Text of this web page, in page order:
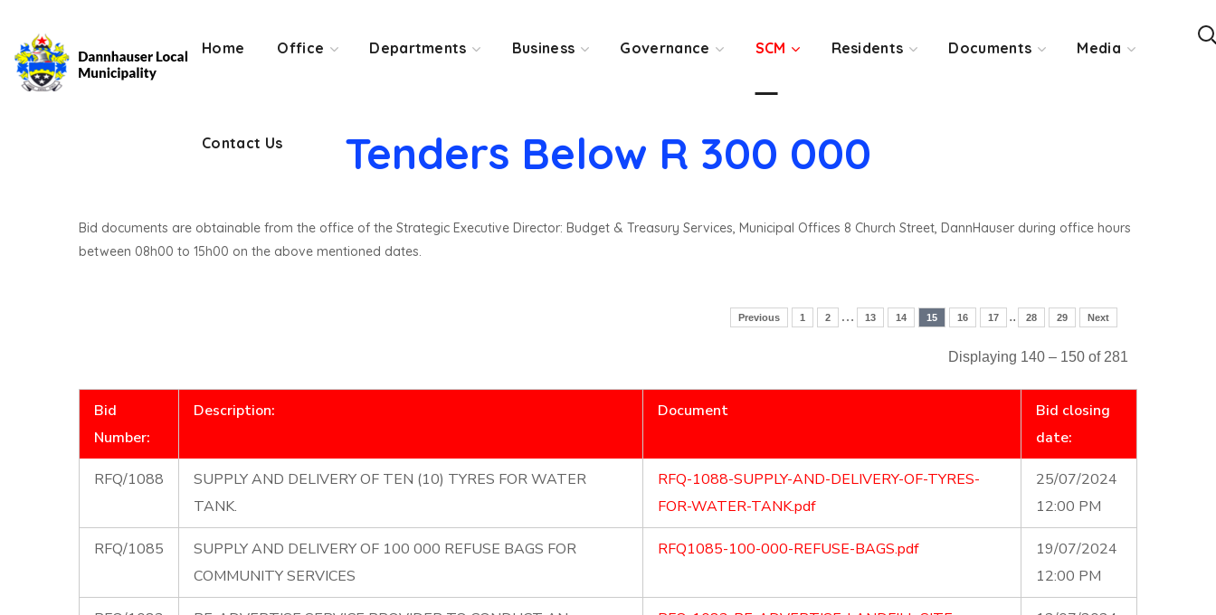
Home Office Departments Business Governance SCM Residents Documents Media
Contact Us
Contact Us
Tenders Below R 300 000
Bid documents are obtainable from the office of the Strategic Executive Director: Budget & Treasury Services, Municipal Offices 8 Church Street, DannHauser during office hours
between 08h00 to 15h00 on the above mentioned dates.
Previous 1 2 … 13 14 15 16 17 .. 28 29 Next
Displaying 140 – 150 of 281
Bid
Number:
Description: Document
Bid closing
date:
RFQ/1088
SUPPLY AND DELIVERY OF TEN (10) TYRES FOR WATER
TANK.
RFQ-1088-SUPPLY-AND-DELIVERY-OF-TYRES-
FOR-WATER-TANK.pdf
25/07/2024
12:00 PM
RFQ/1085
SUPPLY AND DELIVERY OF 100 000 REFUSE BAGS FOR
COMMUNITY SERVICES
RFQ1085-100-000-REFUSE-BAGS.pdf
19/07/2024
12:00 PM